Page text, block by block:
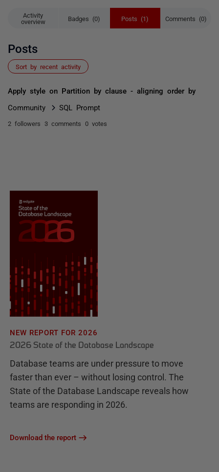
Activity
overview
Badges (0) Posts (1) Comments (0)
Posts
Sort by recent activity
Apply style on Partition by clause - aligning order by
Community SQL Prompt
2 followers 3 comments 0 votes